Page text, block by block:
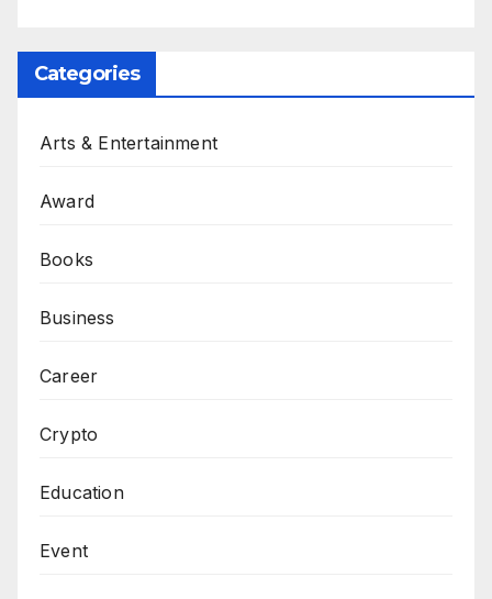
Categories
Arts & Entertainment
Award
Books
Business
Career
Crypto
Education
Event